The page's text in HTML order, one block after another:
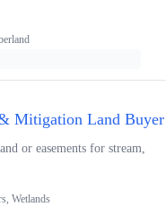
Mitigation Land Buyer
or easements for stream,
Wetlands